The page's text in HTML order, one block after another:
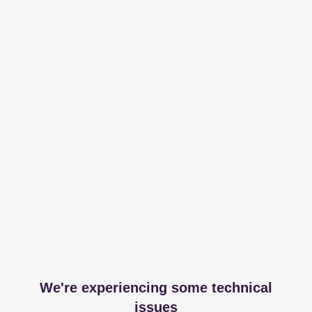
We're experiencing some technical
issues